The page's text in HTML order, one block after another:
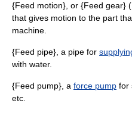
{Feed motion}, or {Feed gear}
that gives motion to the part
machine.
{Feed pipe}, a pipe for
with water.
{Feed pump}, a force pump for
etc.